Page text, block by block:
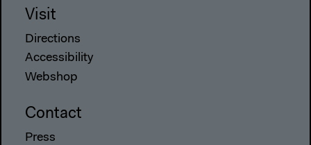
Visit
Directions
Accessibility
Webshop
Contact
Press